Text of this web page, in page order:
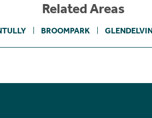
Related Areas
BROOMPARK